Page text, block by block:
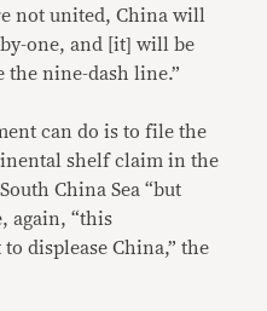
not united, China will
one, and [it] will be
the nine-dash line.”
can do is to file the
shelf claim in the
China Sea “but
again, “this
displease China,” the